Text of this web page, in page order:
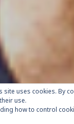
site uses cookies. By
use.
how to control